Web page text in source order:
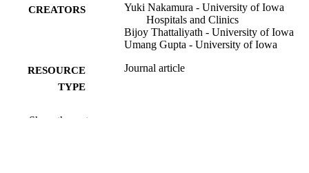
CREATORS
Yuki Nakamura - University of Iowa
Hospitals and Clinics
Bijoy Thattaliyath - University of Iowa
Umang Gupta - University of Iowa
RESOURCE
TYPE
Journal article
PUBLICATION
Show the rest